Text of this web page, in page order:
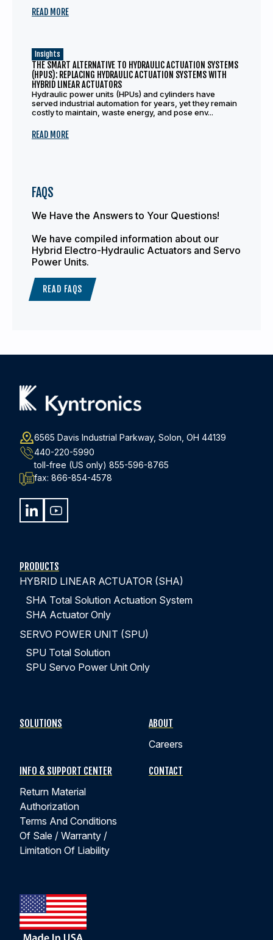
READ MORE
Insights
THE SMART ALTERNATIVE TO HYDRAULIC ACTUATION SYSTEMS
(HPUS): REPLACING HYDRAULIC ACTUATION SYSTEMS WITH
HYBRID LINEAR ACTUATORS
Hydraulic power units (HPUs) and cylinders have
served industrial automation for years, yet they remain
costly to maintain, waste energy, and pose env...
READ MORE
FAQS
We Have the Answers to Your Questions!
We have compiled information about our
Hybrid Electro-Hydraulic Actuators and Servo
Power Units.
READ FAQS
6565 Davis Industrial Parkway, Solon, OH 44139
440-220-5990
toll-free (US only) 855-596-8765
fax: 866-854-4578
PRODUCTS
HYBRID LINEAR ACTUATOR (SHA)
SHA Total Solution Actuation System
SHA Actuator Only
SERVO POWER UNIT (SPU)
SPU Total Solution
SPU Servo Power Unit Only
SOLUTIONS
ABOUT
Careers
INFO & SUPPORT CENTER
Return Material
Authorization
Terms And Conditions
Of Sale / Warranty /
Limitation Of Liability
CONTACT